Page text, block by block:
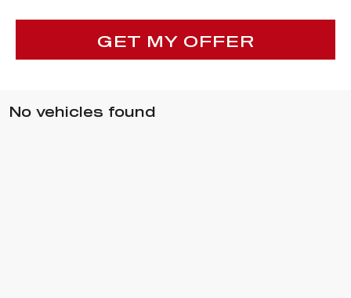
GET MY OFFER
No vehicles found